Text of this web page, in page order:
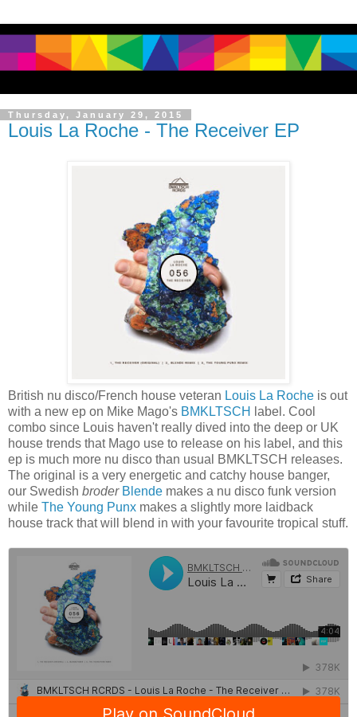
Thursday, January 29, 2015
Louis La Roche - The Receiver EP
British nu disco/French house veteran Louis La Roche is out
with a new ep on Mike Mago's BMKLTSCH
label. Cool
combo since Louis haven't really dived into the deep or UK
house trends that Mago use to release on his label, and this
ep is much more nu disco than usual BMKLTSCH releases.
The original is a very energetic and catchy house banger,
our Swedish broder Blende makes a nu disco funk version
while The Young Punx makes a slightly more laidback
house track that will blend in with your favourite tropical stuff.